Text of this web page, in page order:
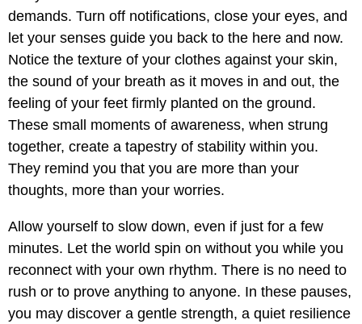
demands. Turn off notifications, close your eyes, and
let your senses guide you back to the here and now.
Notice the texture of your clothes against your skin,
the sound of your breath as it moves in and out, the
feeling of your feet firmly planted on the ground.
These small moments of awareness, when strung
together, create a tapestry of stability within you.
They remind you that you are more than your
thoughts, more than your worries.
Allow yourself to slow down, even if just for a few
minutes. Let the world spin on without you while you
reconnect with your own rhythm. There is no need to
rush or to prove anything to anyone. In these pauses,
you may discover a gentle strength, a quiet resilience